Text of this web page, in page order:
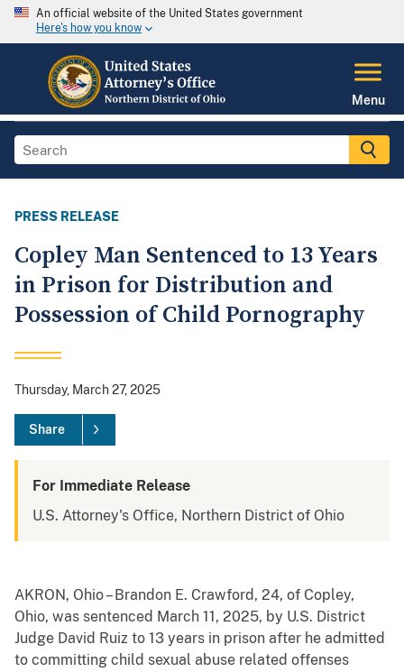
An official website of the United States government
Here's how you know
Menu
PRESS RELEASE
Copley Man Sentenced to 13 Years
in Prison for Distribution and
Possession of Child Pornography
Thursday, March 27, 2025
Share
For Immediate Release
U.S. Attorney's Office, Northern District of Ohio
AKRON, Ohio – Brandon E. Crawford, 24, of Copley,
Ohio, was sentenced March 11, 2025, by U.S. District
Judge David Ruiz to 13 years in prison after he admitted
to committing child sexual abuse related offenses